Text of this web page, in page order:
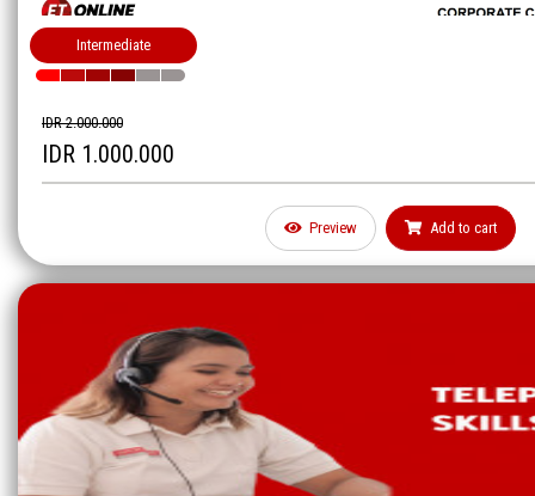
Email Writing Is The Most Vital Communication Skill For Business
Frequently Used To Communicate Between Colleagues Or Clients. This
Master Professional Business Written Communication.
Intermediate
IDR 2.000.000
IDR 1.000.000
Preview Add to cart